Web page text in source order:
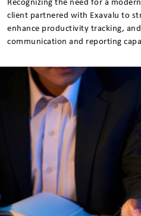
Recognizing the need for a
client partnered with Exavalu to
enhance productivity tracking,
communication and reporting